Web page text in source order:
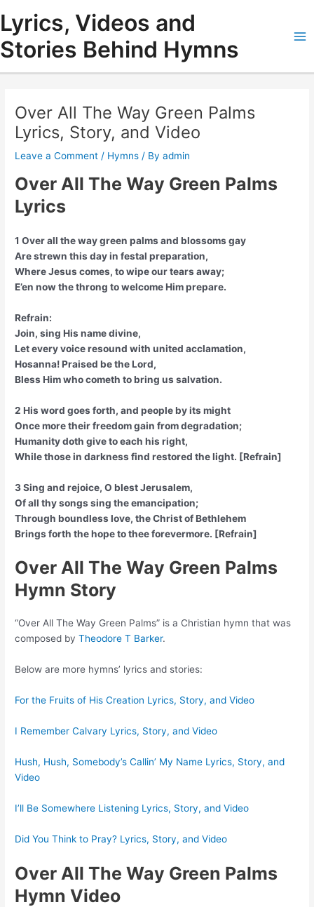
content
Lyrics, Videos and
Stories Behind Hymns
Over All The Way Green Palms
Lyrics, Story, and Video
Leave a Comment / Hymns / Byadmin
Over All The Way Green Palms
Lyrics
1 Over all the way green palms and blossoms gay
Are strewn this day in festal preparation,
Where Jesus comes, to wipe our tears away;
E’en now the throng to welcome Him prepare.
Refrain:
Join, sing His name divine,
Let every voice resound with united acclamation,
Hosanna! Praised be the Lord,
Bless Him who cometh to bring us salvation.
2 His word goes forth, and people by its might
Once more their freedom gain from degradation;
Humanity doth give to each his right,
While those in darkness find restored the light. [Refrain]
3 Sing and rejoice, O blest Jerusalem,
Of all thy songs sing the emancipation;
Through boundless love, the Christ of Bethlehem
Brings forth the hope to thee forevermore. [Refrain]
Over All The Way Green Palms
Hymn Story
“Over All The Way Green Palms” is a Christian hymn that was
composed byTheodore T Barker.
Below are more hymns’ lyrics and stories:
For the Fruits of His Creation Lyrics, Story, and Video
I Remember Calvary Lyrics, Story, and Video
Hush, Hush, Somebody’s Callin’ My Name Lyrics, Story, and
Video
I’ll Be Somewhere Listening Lyrics, Story, and Video
Did You Think to Pray? Lyrics, Story, and Video
Over All The Way Green Palms
Hymn Video